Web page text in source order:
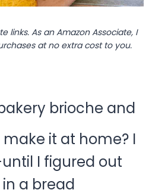
links. As an Amazon Associate, I
at no extra cost to you.
brioche and
it at home? I
I figured out
a bread